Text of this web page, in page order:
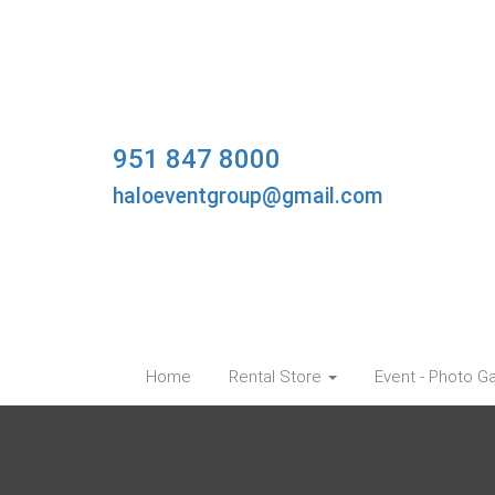
951 847 8000
haloeventgroup@gmail.com
Home Rental Store Event - Photo